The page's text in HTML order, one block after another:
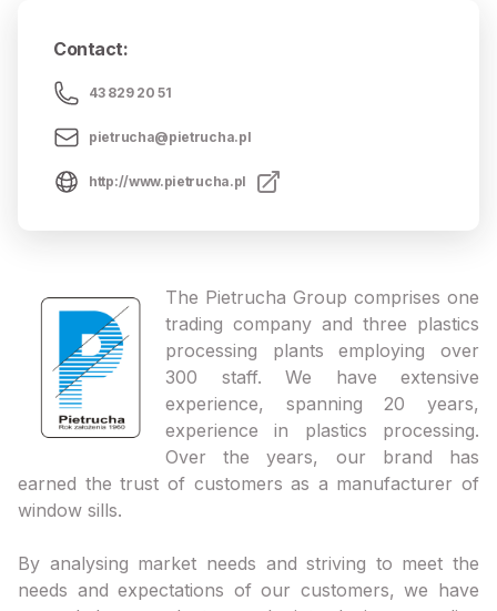
Contact:
43 829 20 51
pietrucha@pietrucha.pl
http://www.pietrucha.pl
The Pietrucha Group comprises one
trading company and three plastics
processing plants employing over
300 staff. We have extensive
experience, spanning 20 years,
experience in plastics processing.
Over the years, our brand has
earned the trust of customers as a manufacturer of
window sills.
By analysing market needs and striving to meet the
needs and expectations of our customers, we have